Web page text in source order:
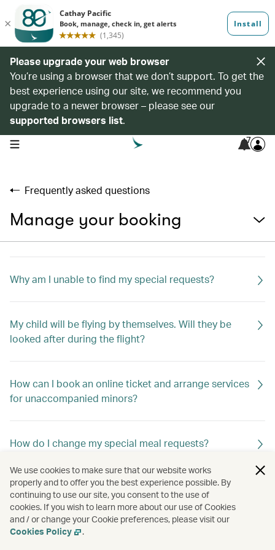
Please upgrade your web browser
You’re using a browser that we don’t support. To get the
best experience using our site, we recommend you
upgrade to a newer browser – please see our
supported browsers list.
open navigation menu 7
Frequently asked questions
Manage your booking
Why am I unable to find my special requests?
My child will be flying by themselves. Will they be
looked after during the flight?
How can I book an online ticket and arrange services
for unaccompanied minors?
How do I change my special meal requests?
Can I request special meals on my flight?
We use cookies to make sure that our website works
properly and to offer you the best experience possible. By
continuing to use our site, you consent to the use of
cookies. If you wish to learn more about our use of Cookies
and / or change your Cookie preferences, please visit our
Cookies Policy
.